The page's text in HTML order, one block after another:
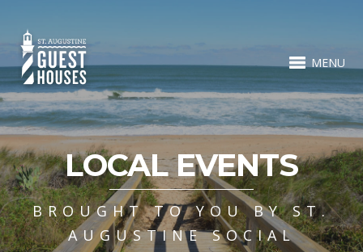
MENU
LOCAL EVENTS
BROUGHT TO YOU BY ST.
AUGUSTINE SOCIAL